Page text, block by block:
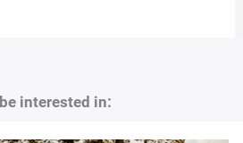
interested in: